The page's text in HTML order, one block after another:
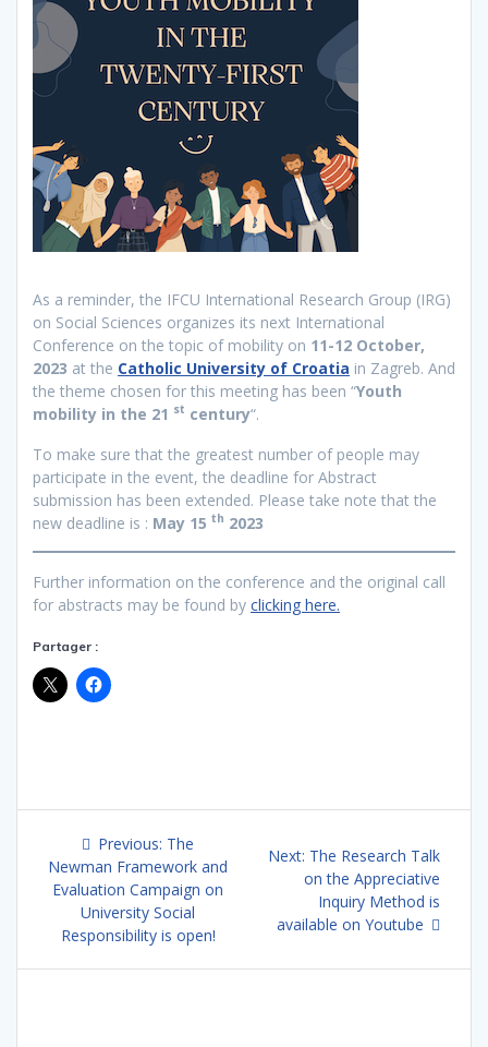
As a reminder, the IFCU International Research Group (IRG)
on Social Sciences organizes its next International
Conference on the topic of mobility on 11-12 October,
2023 at the Catholic University of Croatia in Zagreb. And
the theme chosen for this meeting has been “Youth
mobility in the 21 st century“.
To make sure that the greatest number of people may
participate in the event, the deadline for Abstract
submission has been extended. Please take note that the
new deadline is : May 15 th 2023
Further information on the conference and the original call
for abstracts may be found by clicking here.
Partager :
Post
navigation
Previous: Previous
post:
The
Newman Framework and
Evaluation Campaign on
University Social
Responsibility is open!
Next: Next
post:
The Research Talk
on the Appreciative
Inquiry Method is
available on Youtube